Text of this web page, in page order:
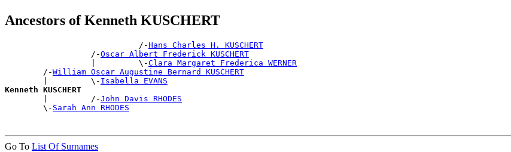
Ancestors of Kenneth KUSCHERT
                            /-
Hans Charles H. KUSCHERT
                  /-
Oscar Albert Frederick KUSCHERT
                  |         \-
Clara Margaret Frederica WERNER
        /-
William Oscar Augustine Bernard KUSCHERT
        |         \-
Isabella EVANS
Kenneth KUSCHERT
|         /-John Davis RHODES
        \-
Sarah Ann RHODES
Go To List Of Surnames